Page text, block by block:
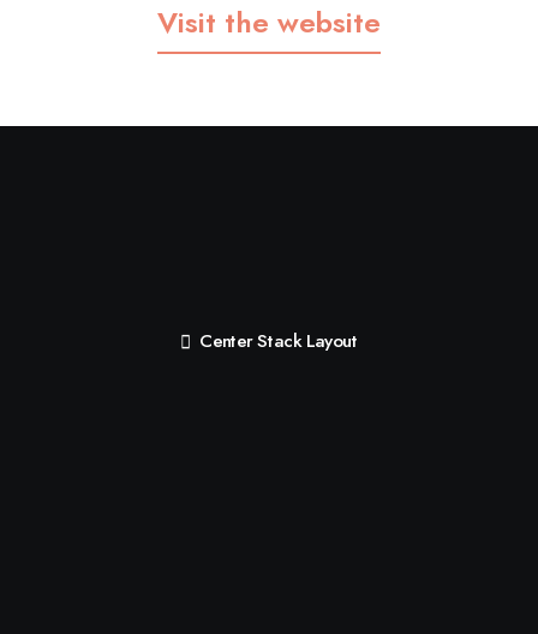
Visit the website
Center Stack Layout